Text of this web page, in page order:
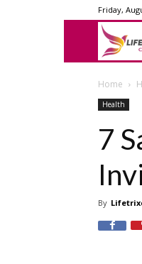
Friday,
Home
Health
7
By